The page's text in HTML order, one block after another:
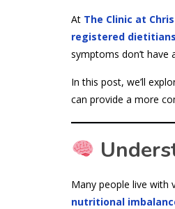
At The Clinic at
registered dietitians
symptoms don’t have
In this post, we’ll
can provide a more
Many people live with
nutritional